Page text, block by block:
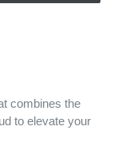
combines the
to elevate your